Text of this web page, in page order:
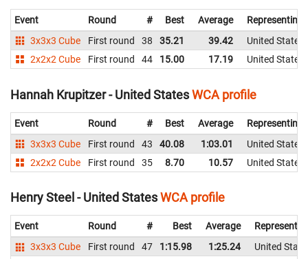
Event Round # Best Average
Representing
3x3x3 Cube
First round 38 35.21 39.42
United States
2x2x2 Cube
First round 44 15.00 17.19 United States
Hannah Krupitzer - United StatesWCA profile
Event Round # Best Average
Representing
3x3x3 Cube
First round 43 40.08 1:03.01
United States
2x2x2 Cube
First round 35 8.70 10.57 United States
Henry Steel - United StatesWCA profile
Event Round # Best Average
3x3x3 Cube
First round 47 1:15.98 1:25.24 United